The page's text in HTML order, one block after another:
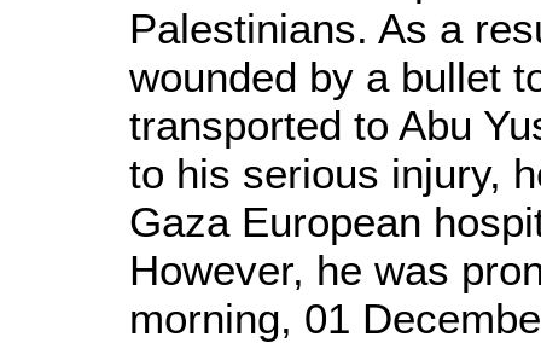
Palestinians. As a
wounded by a bullet
transported to Abu
to his serious injury,
Gaza European
However, he was
morning, 01